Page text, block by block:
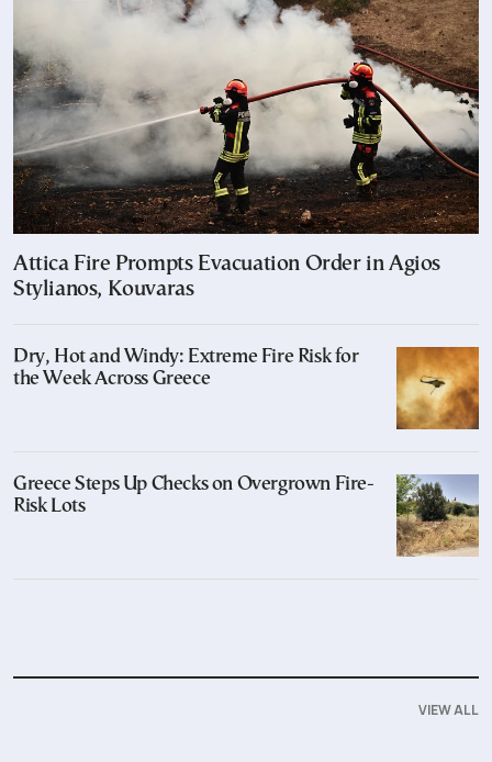
Attica Fire Prompts Evacuation Order in Agios
Stylianos, Kouvaras
Dry, Hot and Windy: Extreme Fire Risk for
the Week Across Greece
Greece Steps Up Checks on Overgrown Fire-
Risk Lots
VIEW ALL